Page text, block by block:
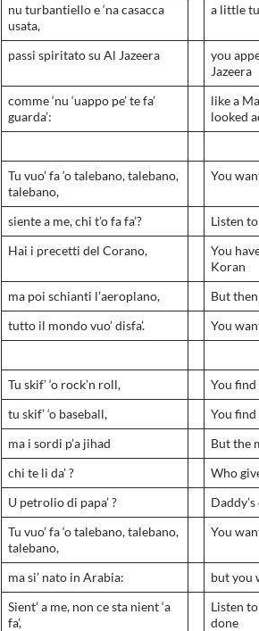
nu turbantiello e ‘na casacca
usata,
a little
passi spiritato su Al Jazeera
you
Jazeera
comme ‘nu ‘uappo pe’ te fa’
guarda’:
like a
looked
Tu vuo’ fa ‘o talebano, talebano,
talebano,
You
siente a me, chi t’o fa fa’?
Listen
Hai i precetti del Corano,
You
Koran
ma poi schianti l’aeroplano,
But
tutto il mondo vuo’ disfa’.
You
Tu skif’ ‘o rock’n roll,
You find
tu skif’ ‘o baseball,
You
ma i sordi p’a jihad
But the
chi te li da’ ?
Who
U petrolio di papa’ ?
Tu vuo’ fa ‘o talebano, talebano,
talebano,
You
ma si’ nato in Arabia:
but you
Sient’ a me, non ce sta nient ‘a
fa’,
Listen
done